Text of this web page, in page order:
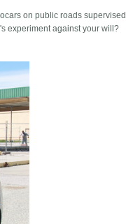
on public roads supervised
experiment against your will?